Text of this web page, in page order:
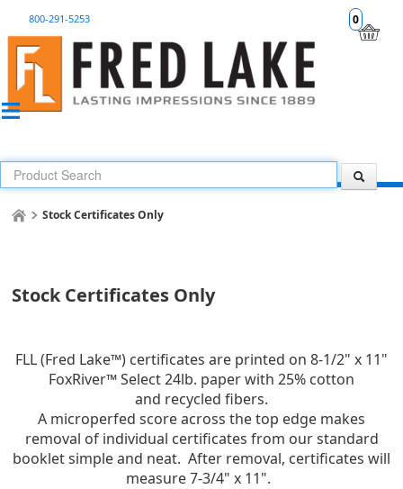
0
800-291-5253
Stock Certificates Only
Stock Certificates Only
FLL (Fred Lake™) certificates are printed on 8-1/2" x 11"
FoxRiver™ Select 24lb. paper with 25% cotton
and recycled fibers.
A microperfed score across the top edge makes
removal of individual certificates from our standard
booklet simple and neat. After removal, certificates will
measure 7-3/4" x 11".